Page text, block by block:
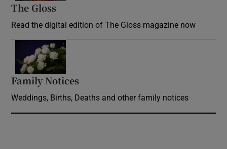
The Gloss
Read the digital edition of The Gloss magazine now
Family Notices
Weddings, Births, Deaths and other family notices